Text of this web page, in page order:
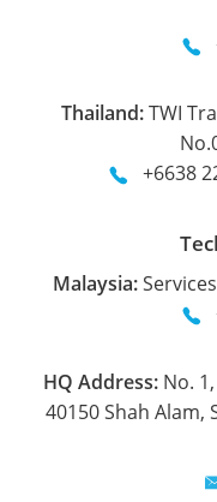
Thailand:TWI
+6638
Malaysia:
HQ Address:No. 1,
40150 Shah Alam,